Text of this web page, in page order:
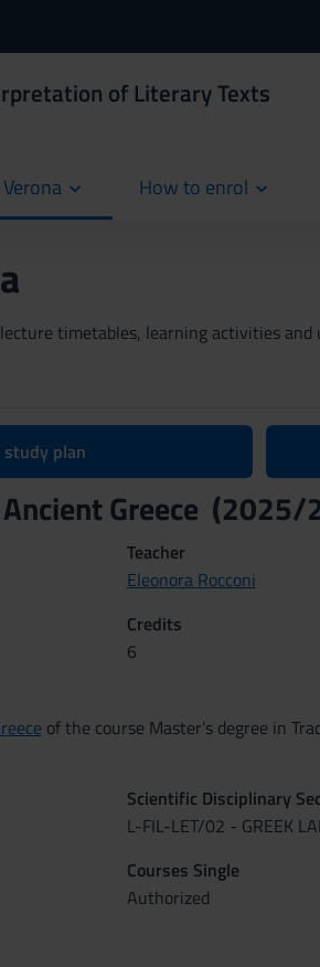
of Literary Texts
How to enrol
timetables, learning activities
study plan
Greece (2025/
Teacher
Eleonora Rocconi
Credits
6
of the course Master’s degree in
Scientific Disciplinary
L-FIL-LET/02 - GREEK
Courses Single
Authorized